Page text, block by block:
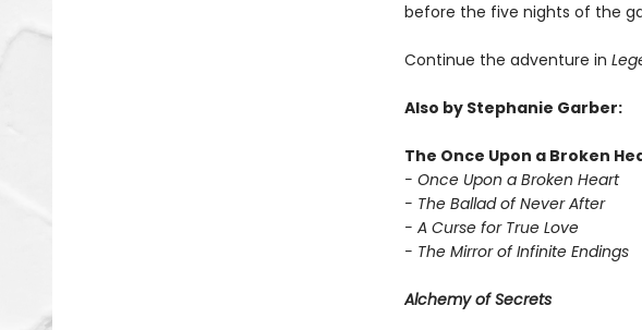
before the five nights of the
Continue the adventure in
Also by Stephanie Garber:
The Once Upon a Broken
- Once Upon a Broken Heart
- The Ballad of Never After
- A Curse for True Love
- The Mirror of Infinite Endings
Alchemy of Secrets